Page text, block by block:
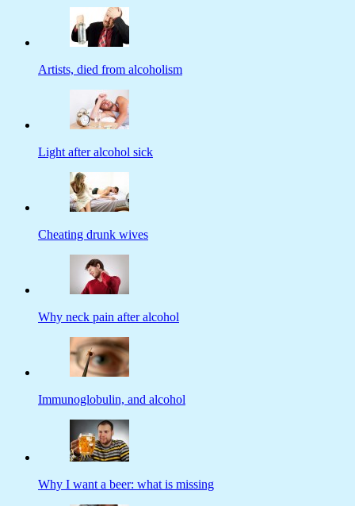
Artists, died from alcoholism
Light after alcohol sick
Cheating drunk wives
Why neck pain after alcohol
Immunoglobulin, and alcohol
Why I want a beer: what is missing